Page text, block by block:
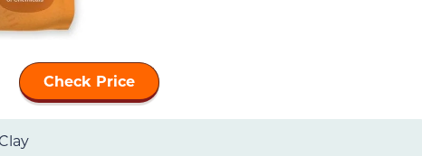
Check Price
Clay